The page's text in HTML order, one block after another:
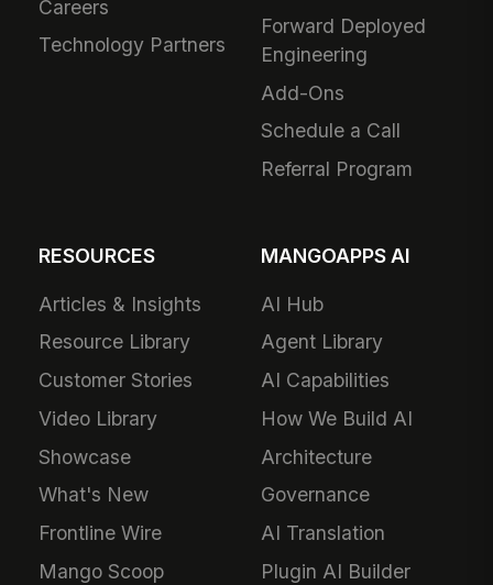
Careers
Technology Partners
Forward Deployed
Engineering
Add-Ons
Schedule a Call
Referral Program
RESOURCES
Articles & Insights
Resource Library
Customer Stories
Video Library
Showcase
What's New
Frontline Wire
Mango Scoop
MANGOAPPS AI
AI Hub
Agent Library
AI Capabilities
How We Build AI
Architecture
Governance
AI Translation
Plugin AI Builder